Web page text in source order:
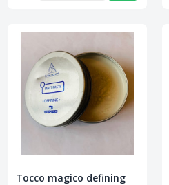
Tocco magico defining